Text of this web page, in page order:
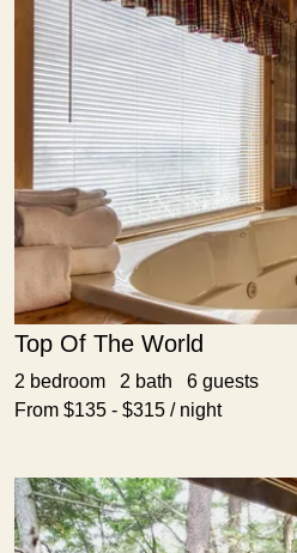
Top Of The World
2 bedroom 2 bath 6 guests
From $135 - $315 / night